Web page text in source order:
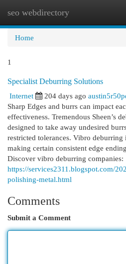
seo webdirectory
Home
1
Specialist Deburring Solutions
Internet
204 days ago
Sharp Edges and burrs can impact
effectiveness. Tremendous Sheen’s
designed to take away undesired
restricted tolerances. Vibro
making certain consistent edge
Discover vibro deburring companies:
https://services2311.blogspot.com/
polishing-metal.html
Comments
Submit a Comment